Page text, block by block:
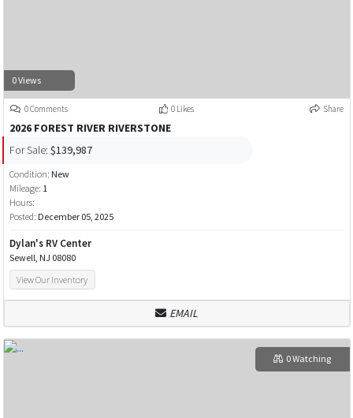
0 Views
0 Comments 0 Likes Share
2026 FOREST RIVER RIVERSTONE
For Sale: $139,987
Condition: New
Mileage: 1
Hours:
Posted: December 05, 2025
Dylan's RV Center
Sewell, NJ 08080
View Our Inventory
EMAIL
0 Watching